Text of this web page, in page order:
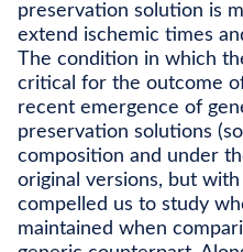
preservation solution is
extend ischemic times
The condition in which
critical for the outcome
recent emergence of
preservation solutions
composition and under
original versions, but
compelled us to study
maintained when